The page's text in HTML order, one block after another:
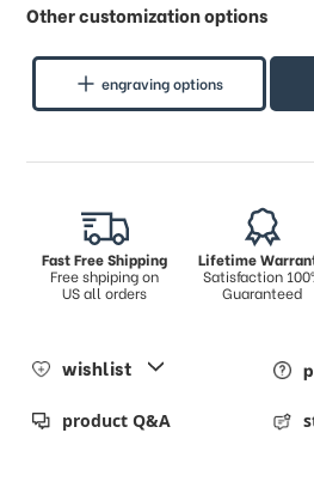
Other customization options
engraving options
Fast Free Shipping
Free shpiping on
US all orders
Lifetime
Satisfaction
Guaranteed
wishlist
product Q&A